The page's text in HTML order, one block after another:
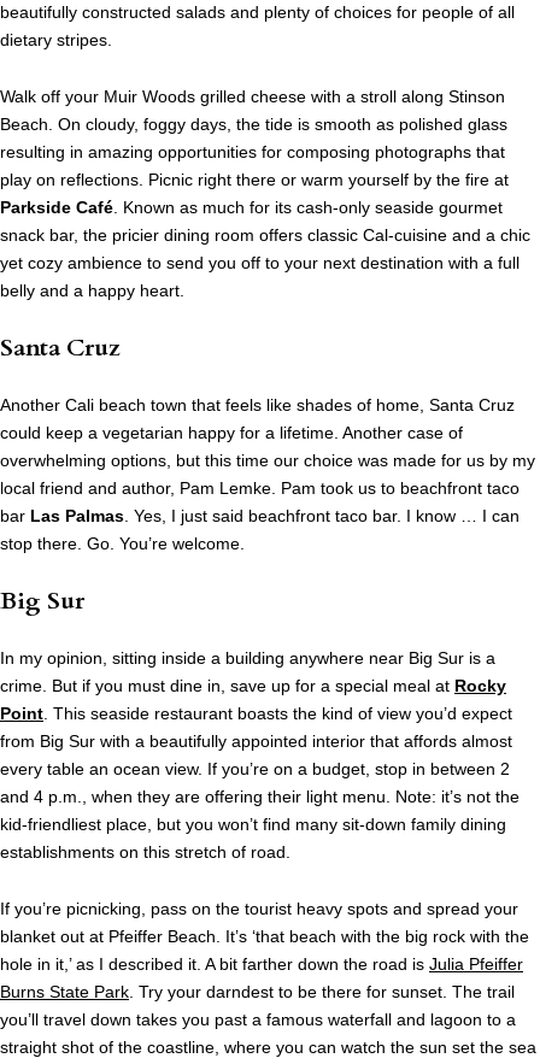
beautifully constructed salads and plenty of choices for people of all
dietary stripes.
Walk off your Muir Woods grilled cheese with a stroll along Stinson
Beach. On cloudy, foggy days, the tide is smooth as polished glass
resulting in amazing opportunities for composing photographs that
play on reflections. Picnic right there or warm yourself by the fire at
Parkside Café . Known as much for its cash-only seaside gourmet
snack bar, the pricier dining room offers classic Cal-cuisine and a chic
yet cozy ambience to send you off to your next destination with a full
belly and a happy heart.
Santa Cruz
Another Cali beach town that feels like shades of home, Santa Cruz
could keep a vegetarian happy for a lifetime. Another case of
overwhelming options, but this time our choice was made for us by my
local friend and author, Pam Lemke. Pam took us to beachfront taco
bar Las Palmas . Yes, I just said beachfront taco bar. I know … I can
stop there. Go. You’re welcome.
Big Sur
In my opinion, sitting inside a building anywhere near Big Sur is a
crime. But if you must dine in, save up for a special meal at Rocky
Point . This seaside restaurant boasts the kind of view you’d expect
from Big Sur with a beautifully appointed interior that affords almost
every table an ocean view. If you’re on a budget, stop in between 2
and 4 p.m., when they are offering their light menu. Note: it’s not the
kid-friendliest place, but you won’t find many sit-down family dining
establishments on this stretch of road.
If you’re picnicking, pass on the tourist heavy spots and spread your
blanket out at Pfeiffer Beach. It’s ‘that beach with the big rock with the
hole in it,’ as I described it. A bit farther down the road is Julia Pfeiffer
Burns State Park . Try your darndest to be there for sunset. The trail
you’ll travel down takes you past a famous waterfall and lagoon to a
straight shot of the coastline, where you can watch the sun set the sea